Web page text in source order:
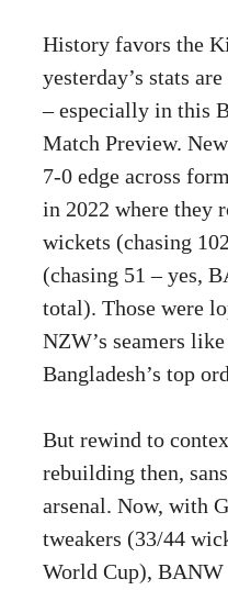
History favors the
yesterday’s stats
– especially in this
Match Preview.
7-0 edge across
in 2022 where they
wickets (chasing
(chasing 51 – yes,
total). Those were
NZW’s seamers
Bangladesh’s top
But rewind to
rebuilding then,
arsenal. Now, with
tweakers (33/44
World Cup),